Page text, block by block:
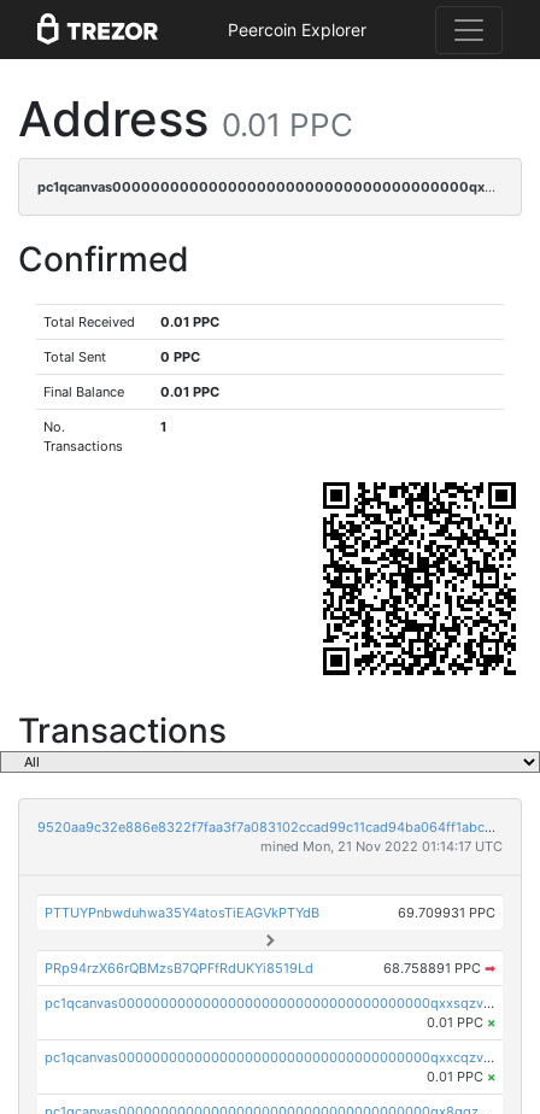
Peercoin Explorer
Address 0.01 PPC
pc1qcanvas0000000000000000000000000000000000000qx2cqzv8q8v36u2
Confirmed
Total Received 0.01 PPC
Total Sent 0 PPC
Final Balance 0.01 PPC
No.
Transactions
1
Transactions
9520aa9c32e886e8322f7faa3f7a083102ccad99c11cad94ba064ff1abcb8295
mined Mon, 21 Nov 2022 01:14:17 UTC
PTTUYPnbwduhwa35Y4atosTiEAGVkPTYdB 69.709931 PPC
PRp94rzX66rQBMzsB7QPFfRdUKYi8519Ld 68.758891 PPC ➡
pc1qcanvas0000000000000000000000000000000000000qxxsqzv8qk7p0nx
0.01 PPC ×
pc1qcanvas0000000000000000000000000000000000000qxxcqzv8qa9ghcf
0.01 PPC ×